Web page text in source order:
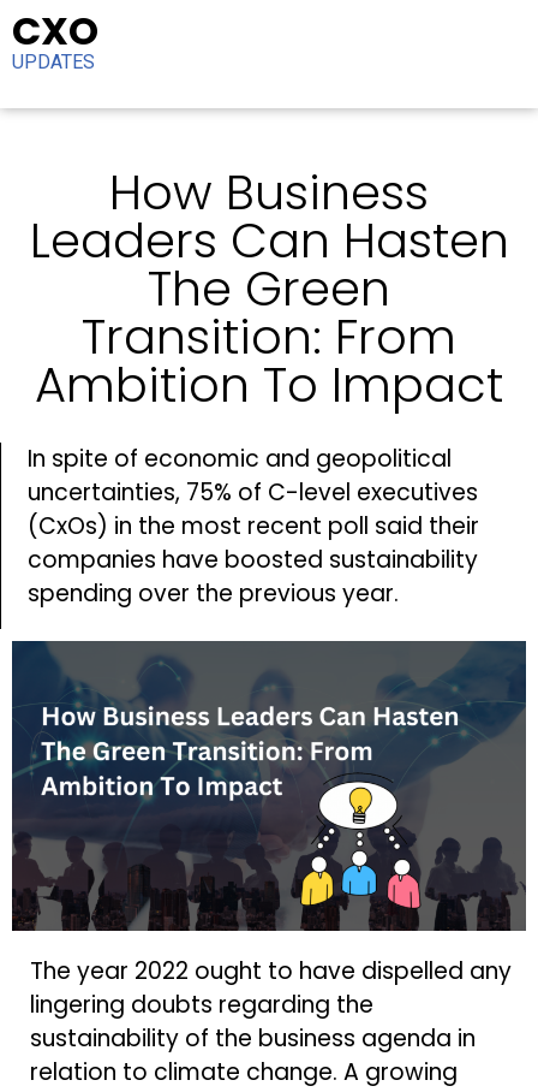
CXO
UPDATES
How Business
Leaders Can Hasten
The Green
Transition: From
Ambition To Impact
In spite of economic and geopolitical
uncertainties, 75% of C-level executives
(CxOs) in the most recent poll said their
companies have boosted sustainability
spending over the previous year.
The year 2022 ought to have dispelled any
lingering doubts regarding the
sustainability of the business agenda in
relation to climate change. A growing